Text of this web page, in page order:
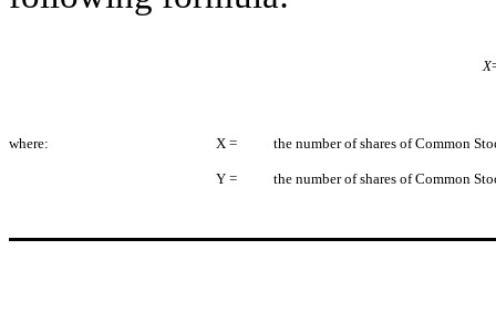
X
where: X = the number of shares of Common
Y = the number of shares of Common